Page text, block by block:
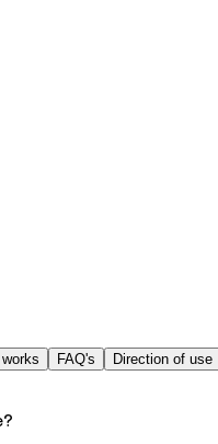
FAQ's
Direction of use